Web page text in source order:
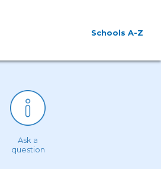
Schools A-Z
Ask a
question